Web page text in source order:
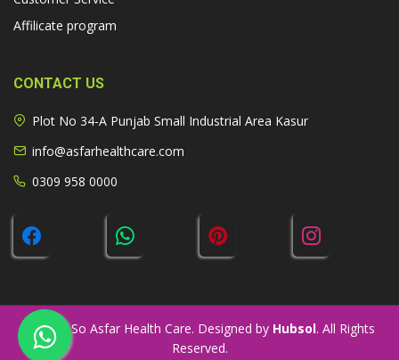
Affilicate program
CONTACT US
Plot No 34-A Punjab Small Industrial Area Kasur
info@asfarhealthcare.com
0309 958 0000
© 2026 So Asfar Health Care. Designed by Hubsol. All Rights
Reserved.